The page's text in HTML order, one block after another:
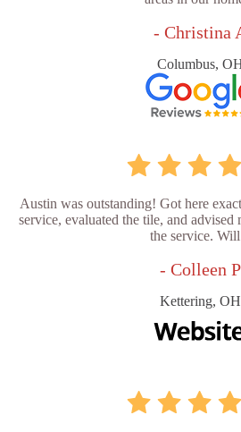
- Christina
Columbus,
Austin was outstanding! Got here
service, evaluated the tile, and
the service.
- Colleen P
Kettering, OH